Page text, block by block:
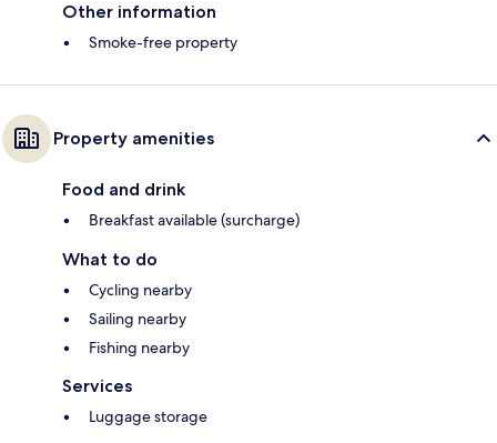
Other information
Smoke-free property
Property amenities
Food and drink
Breakfast available (surcharge)
What to do
Cycling nearby
Sailing nearby
Fishing nearby
Services
Luggage storage